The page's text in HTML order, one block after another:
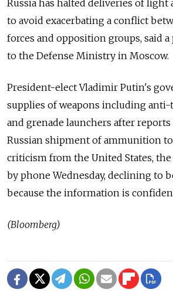
Russia has halted deliveries of light
to avoid exacerbating a conflict
forces and opposition groups, said
to the Defense Ministry in Moscow.
President-elect Vladimir Putin's
supplies of weapons including
and grenade launchers after reports
Russian shipment of ammunition
criticism from the United States,
by phone Wednesday, declining to
because the information is
(Bloomberg)